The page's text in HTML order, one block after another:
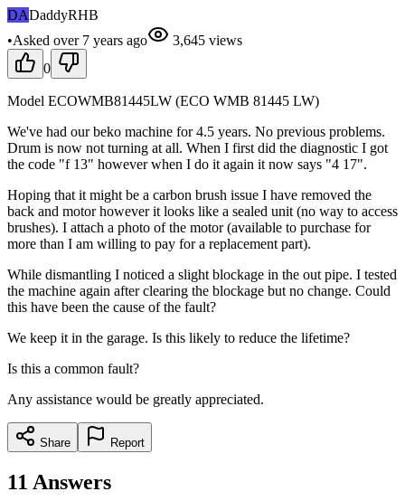
DADaddyRHB
•Asked over 7 years ago 3,645 views
0
Model ECOWMB81445LW (ECO WMB 81445 LW)
We've had our beko machine for 4.5 years. No previous problems.
Drum is now not turning at all. When I first did the diagnostic I got
the code "f 13" however when I do it again it now says "4 17".
Hoping that it might be a carbon brush issue I have removed the
back and motor however it looks like a sealed unit (no way to access
brushes). I attach a photo of the motor (available to purchase for
more than I am willing to pay for a replacement part).
While dismantling I noticed a slight blockage in the out pipe. I tested
the machine again after clearing the blockage but no change. Could
this have been the cause of the fault?
We keep it in the garage. Is this likely to reduce the lifetime?
Is this a common fault?
Any assistance would be greatly appreciated.
Share Report
11 Answers